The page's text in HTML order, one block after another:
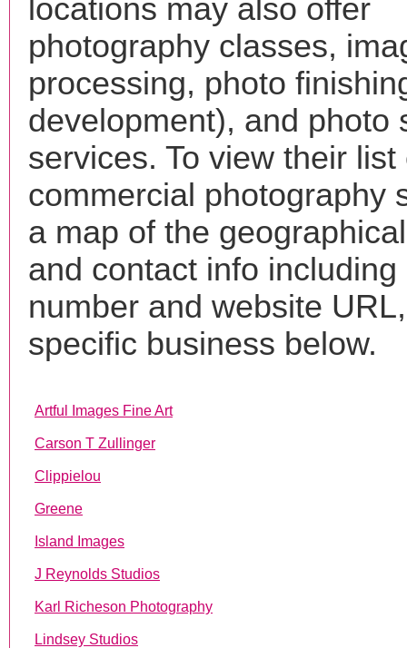
locations may also offer
photography classes,
processing, photo
development), and photo
services. To view their list
commercial photography
a map of the
and contact info including
number and website
specific business below.
Artful Images Fine Art
Carson T Zullinger
Clippielou
Greene
Island Images
J Reynolds Studios
Karl Richeson Photography
Lindsey Studios